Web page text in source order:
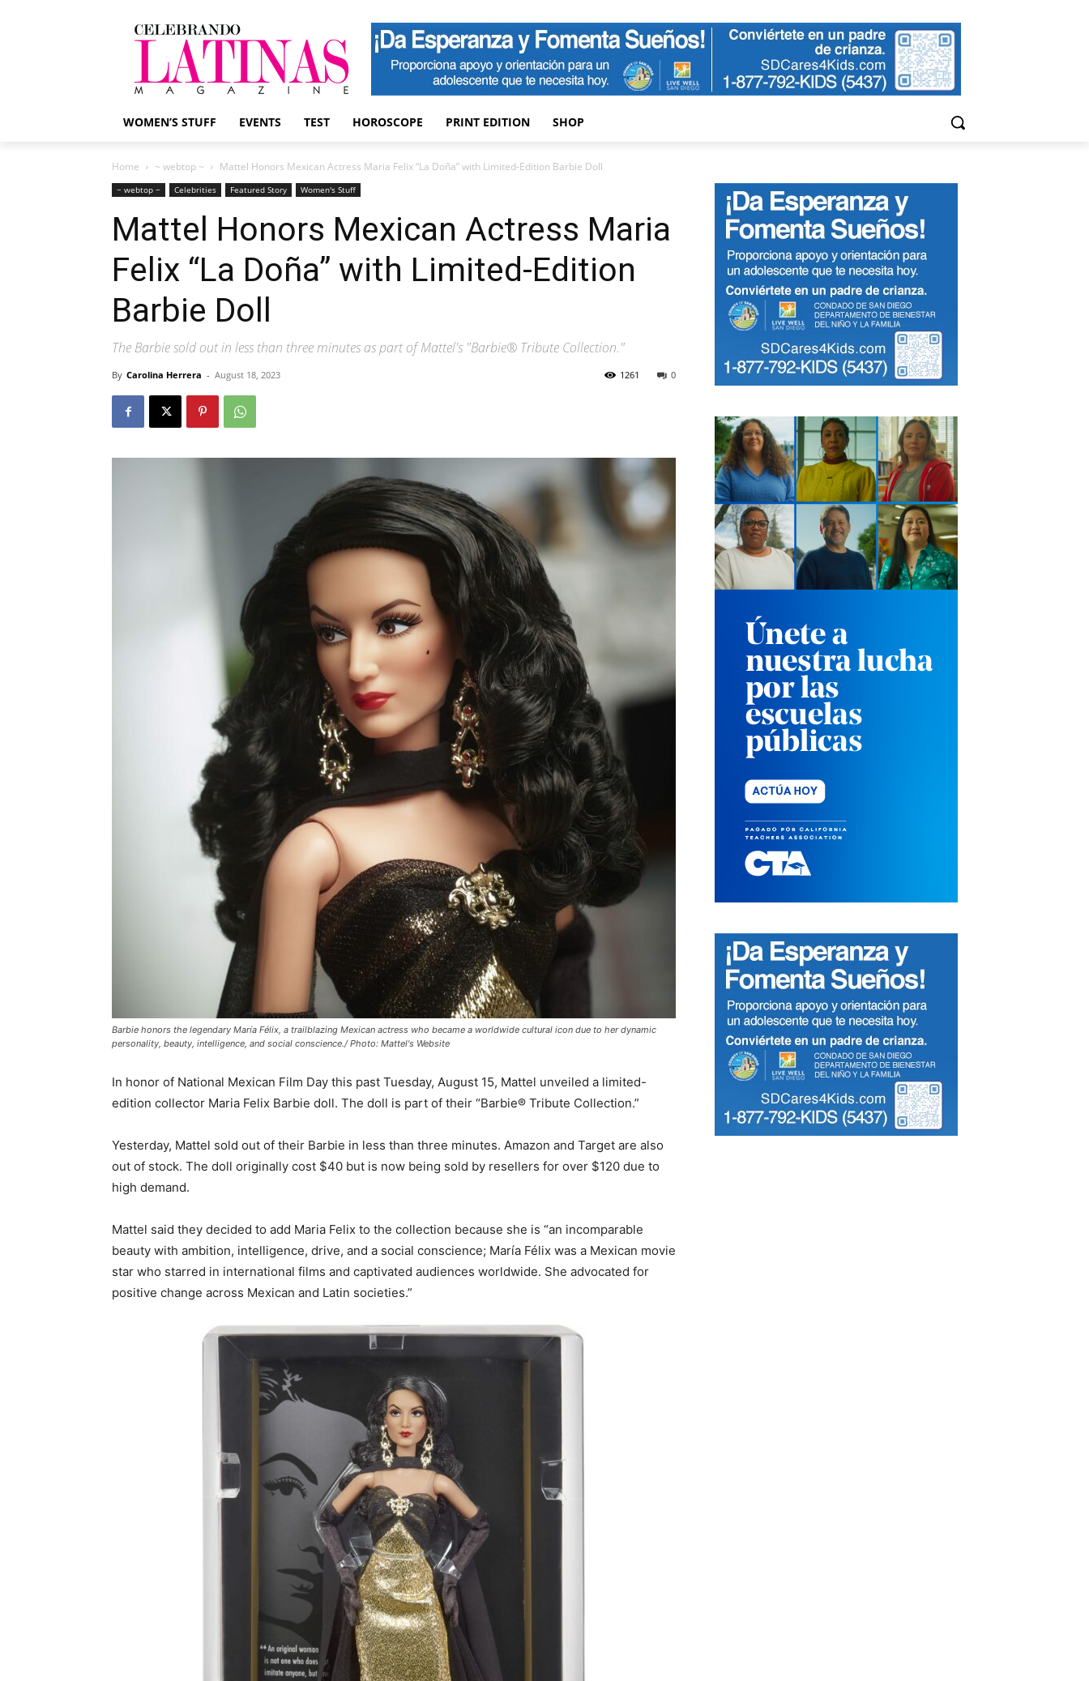
WOMEN’S STUFF EVENTS TEST HOROSCOPE PRINT EDITION SHOP
Home ~ webtop ~ Mattel Honors Mexican Actress Maria Felix “La Doña” with Limited-Edition Barbie Doll
~ webtop ~ Celebrities Featured Story Women's Stuff
Mattel Honors Mexican Actress Maria
Felix “La Doña” with Limited-Edition
Barbie Doll
The Barbie sold out in less than three minutes as part of Mattel's "Barbie® Tribute Collection."
By Carolina Herrera - August 18, 2023 0
1261
Barbie honors the legendary María Félix, a trailblazing Mexican actress who became a worldwide cultural icon due to her dynamic
personality, beauty, intelligence, and social conscience./ Photo: Mattel's Website
In honor of National Mexican Film Day this past Tuesday, August 15, Mattel unveiled a limited-
edition collector Maria Felix Barbie doll. The doll is part of their “Barbie® Tribute Collection.”
Yesterday, Mattel sold out of their Barbie in less than three minutes. Amazon and Target are also
out of stock. The doll originally cost $40 but is now being sold by resellers for over $120 due to
high demand.
Mattel said they decided to add Maria Felix to the collection because she is “an incomparable
beauty with ambition, intelligence, drive, and a social conscience; María Félix was a Mexican movie
star who starred in international films and captivated audiences worldwide. She advocated for
positive change across Mexican and Latin societies.”